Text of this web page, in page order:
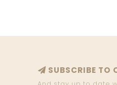
SUBSCRIBE TO